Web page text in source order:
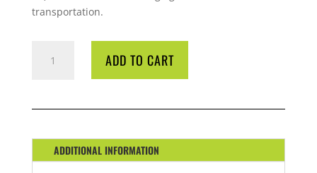
transportation.
DIESEL
LITRE
ADD TO CART
ADDITIONAL INFORMATION